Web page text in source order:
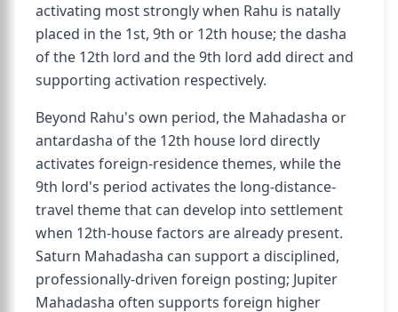
activating most strongly when Rahu is natally
placed in the 1st, 9th or 12th house; the dasha
of the 12th lord and the 9th lord add direct and
supporting activation respectively.
Beyond Rahu's own period, the Mahadasha or
antardasha of the 12th house lord directly
activates foreign-residence themes, while the
9th lord's period activates the long-distance-
travel theme that can develop into settlement
when 12th-house factors are already present.
Saturn Mahadasha can support a disciplined,
professionally-driven foreign posting; Jupiter
Mahadasha often supports foreign higher